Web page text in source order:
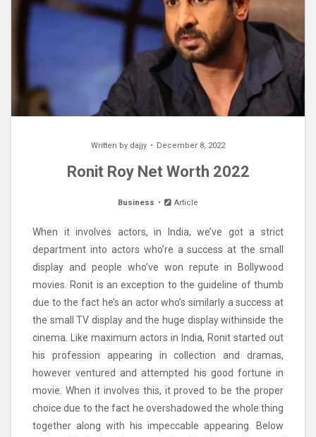
Written by dajjy December 8, 2022
Ronit Roy Net Worth 2022
Business Article
When it involves actors, in India, we’ve got a strict
department into actors who’re a success at the small
display and people who’ve won repute in Bollywood
movies. Ronit is an exception to the guideline of thumb
due to the fact he’s an actor who’s similarly a success at
the small TV display and the huge display withinside the
cinema. Like maximum actors in India, Ronit started out
his profession appearing in collection and dramas,
however ventured and attempted his good fortune in
movie. When it involves this, it proved to be the proper
choice due to the fact he overshadowed the whole thing
together along with his impeccable appearing. Below